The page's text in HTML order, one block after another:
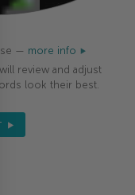
— more info
review and adjust
look their best.